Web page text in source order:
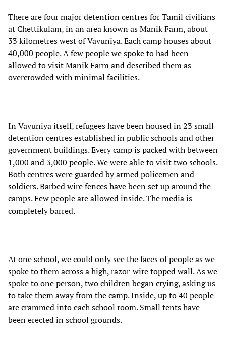
There are four major detention centres for Tamil civilians
at Chettikulam, in an area known as Manik Farm, about
33 kilometres west of Vavuniya. Each camp houses about
40,000 people. A few people we spoke to had been
allowed to visit Manik Farm and described them as
overcrowded with minimal facilities.
In Vavuniya itself, refugees have been housed in 23 small
detention centres established in public schools and other
government buildings. Every camp is packed with between
1,000 and 3,000 people. We were able to visit two schools.
Both centres were guarded by armed policemen and
soldiers. Barbed wire fences have been set up around the
camps. Few people are allowed inside. The media is
completely barred.
At one school, we could only see the faces of people as we
spoke to them across a high, razor-wire topped wall. As we
spoke to one person, two children began crying, asking us
to take them away from the camp. Inside, up to 40 people
are crammed into each school room. Small tents have
been erected in school grounds.